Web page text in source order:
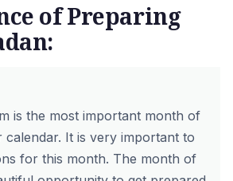
of Preparing
is the most important month of
calendar. It is very important to
for this month. The month of